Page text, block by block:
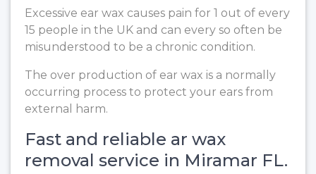
Excessive ear wax causes pain for 1 out of every
15 people in the UK and can every so often be
misunderstood to be a chronic condition.
The over production of ear wax is a normally
occurring process to protect your ears from
external harm.
Fast and reliable ar wax
removal service in Miramar FL.